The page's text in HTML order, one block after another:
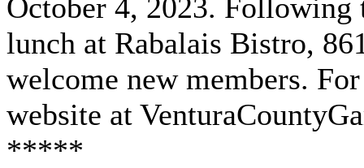
October 4, 2023.
lunch at Rabalais Bistro,
welcome new members.
website at
*****